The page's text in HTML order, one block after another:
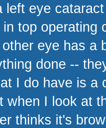
left eye
in top operating
other eye has a
done --
I do have is a
when I look at
thinks it's